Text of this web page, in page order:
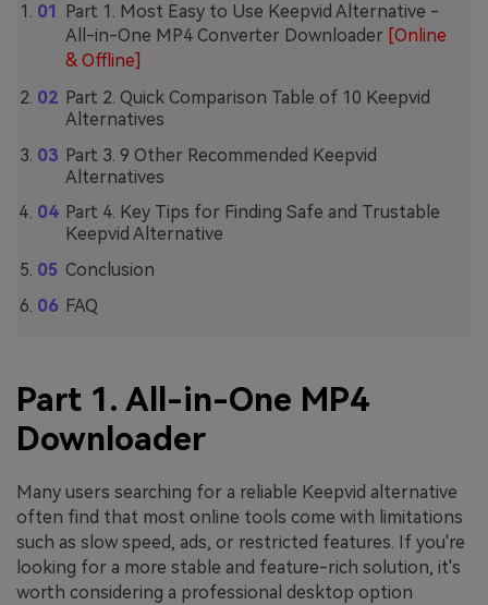
Part 1. Most Easy to Use Keepvid Alternative -
All-in-One MP4 Converter Downloader [Online
& Offline]
Part 2. Quick Comparison Table of 10 Keepvid
Alternatives
Part 3. 9 Other Recommended Keepvid
Alternatives
Part 4. Key Tips for Finding Safe and Trustable
Keepvid Alternative
Conclusion
FAQ
Part 1. All-in-One MP4
Downloader
Many users searching for a reliable Keepvid alternative
often find that most online tools come with limitations
such as slow speed, ads, or restricted features. If you're
looking for a more stable and feature-rich solution, it's
worth considering a professional desktop option